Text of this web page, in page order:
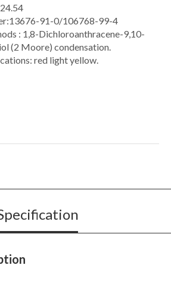
91-0/106768-99-4
: 1,8-Dichloroanthracene-9,10-
(2 Moore) condensation.
red light yellow.